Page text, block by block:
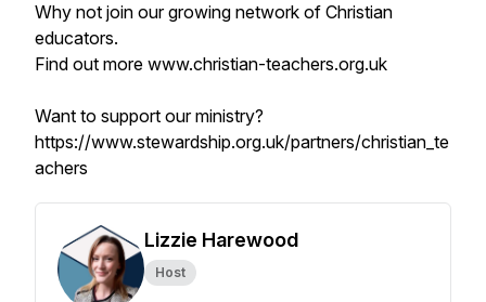
Why not join our growing network of Christian
educators.
Find out more www.christian-teachers.org.uk
Want to support our ministry?
https://www.stewardship.org.uk/partners/christian_te
achers
Lizzie Harewood
Host